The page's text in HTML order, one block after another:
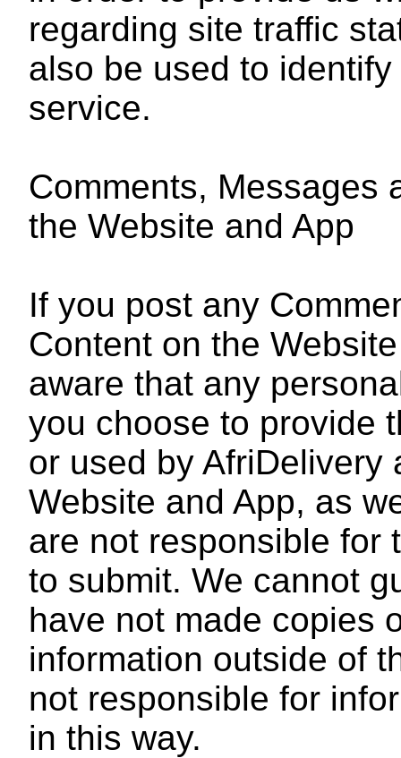
regarding site traffic
also be used to
service.
Comments, Messages
the Website and App
If you post any
Content on the
aware that any
you choose to provide
or used by AfriDelivery
Website and App, as
are not responsible for
to submit. We cannot
have not made copies
information outside of
not responsible for
in this way.